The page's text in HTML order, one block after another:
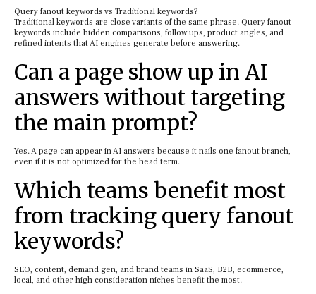
Query fanout keywords vs Traditional keywords?
Traditional keywords are close variants of the same phrase. Query fanout
keywords include hidden comparisons, follow ups, product angles, and
refined intents that AI engines generate before answering.
Can a page show up in AI
answers without targeting
the main prompt?
Yes. A page can appear in AI answers because it nails one fanout branch,
even if it is not optimized for the head term.
Which teams benefit most
from tracking query fanout
keywords?
SEO, content, demand gen, and brand teams in SaaS, B2B, ecommerce,
local, and other high consideration niches benefit the most.